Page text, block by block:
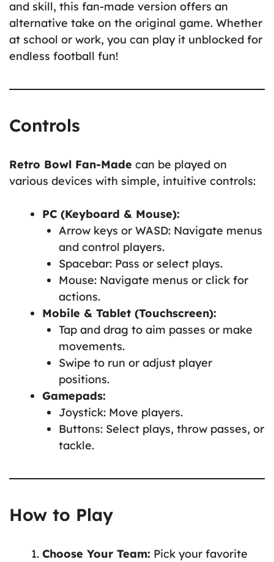
and skill, this fan-made version offers an
alternative take on the original game. Whether
at school or work, you can play it unblocked for
endless football fun!
Controls
Retro Bowl Fan-Made can be played on
various devices with simple, intuitive controls:
PC (Keyboard & Mouse):
Arrow keys or WASD: Navigate menus
and control players.
Spacebar: Pass or select plays.
Mouse: Navigate menus or click for
actions.
Mobile & Tablet (Touchscreen):
Tap and drag to aim passes or make
movements.
Swipe to run or adjust player
positions.
Gamepads:
Joystick: Move players.
Buttons: Select plays, throw passes, or
tackle.
How to Play
Choose Your Team: Pick your favorite